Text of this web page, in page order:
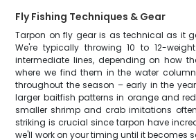
Fly Fishing Techniques & Gear
Tarpon on fly gear is as technical as it
We're typically throwing 10 to 12-
intermediate lines, depending on how
where we find them in the water
throughout the season – early in the
larger baitfish patterns in orange and
smaller shrimp and crab imitations
striking is crucial since tarpon have
we'll work on your timing until it becomes